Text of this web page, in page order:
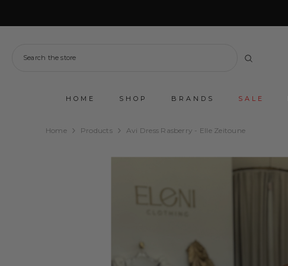
HOME SHOP BRANDS SALE
Home Products Avi Dress Rasberry - Elle Zeitoune